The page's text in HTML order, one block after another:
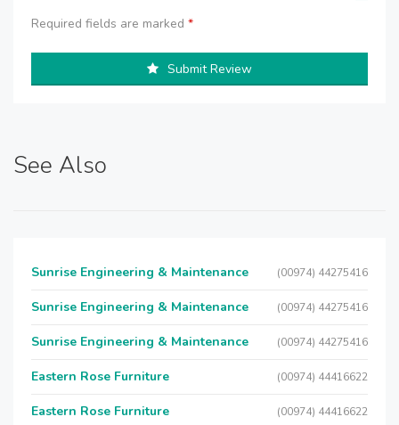
Required fields are marked *
Submit Review
See Also
Sunrise Engineering & Maintenance (00974) 44275416
Sunrise Engineering & Maintenance (00974) 44275416
Sunrise Engineering & Maintenance (00974) 44275416
Eastern Rose Furniture (00974) 44416622
Eastern Rose Furniture (00974) 44416622